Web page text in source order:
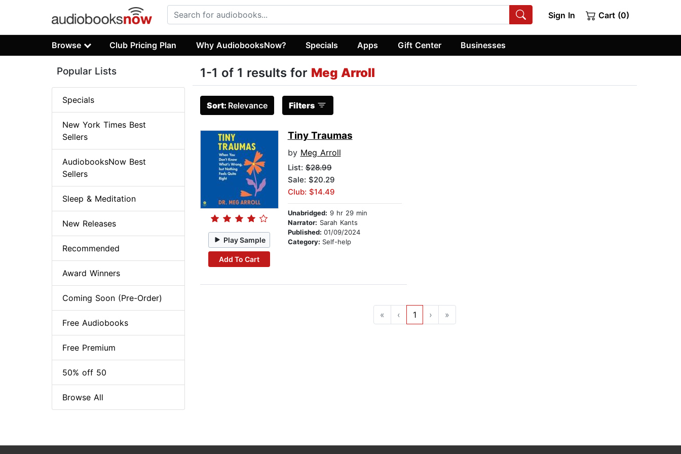
Sign In Cart (0)
Browse Club Pricing Plan Why AudiobooksNow? Specials Apps Gift Center Businesses
1-1 of 1 results for Meg Arroll
Sort: Relevance Filters
Play Sample
Add To Cart
Tiny Traumas
by Meg Arroll
List:$28.99
Sale: $20.29
Club: $14.49
Unabridged: 9 hr 29 min
Narrator: Sarah Kants
Published: 01/09/2024
Category: Self-help
« ‹ 1 › »
Popular Lists
Specials
New York Times Best
Sellers
AudiobooksNow Best
Sellers
Sleep & Meditation
New Releases
Recommended
Award Winners
Coming Soon (Pre-Order)
Free Audiobooks
Free Premium
50% off 50
Browse All